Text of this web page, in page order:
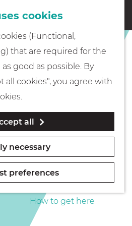
cookies
(Functional,
that are required for the
good as possible. By
all cookies", you agree with
all
necessary
preferences
Eating & drinking
Museums
Boating
PLAN YOUR VISIT
How to get here